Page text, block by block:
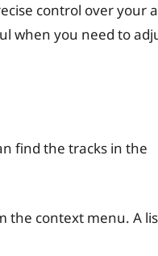
control over your
when you need to
find the tracks in the
the context menu. A